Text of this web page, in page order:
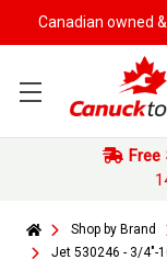
Canadian owned &
Free
Shop by Brand
Jet 530246 - 3/4"-